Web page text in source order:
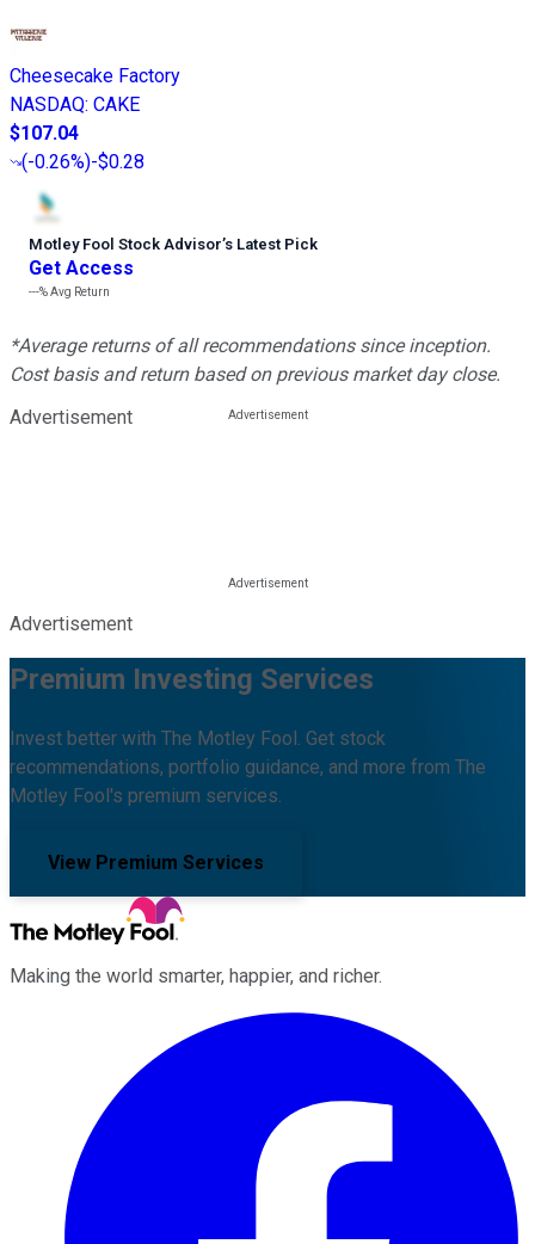
Cheesecake Factory
NASDAQ: CAKE
$107.04
(-0.26%)-$0.28
Motley Fool Stock Advisor’s Latest Pick
Get Access
---%Avg Return
*Average returns of all recommendations since inception.
Cost basis and return based on previous market day close.
Advertisement
Advertisement
Premium Investing Services
Invest better with The Motley Fool. Get stock
recommendations, portfolio guidance, and more from The
Motley Fool's premium services.
View Premium Services
Making the world smarter, happier, and richer.